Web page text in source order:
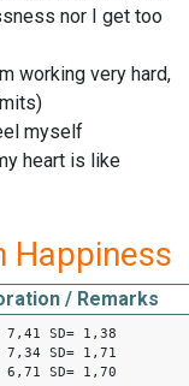
nor I get too
working very hard,
myself
heart is like
Happiness
/ Remarks
7,41 SD= 1,38
7,34 SD= 1,71
6,71 SD= 1,70